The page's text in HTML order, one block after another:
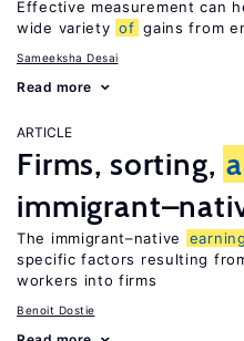
Effective measurement can
wide variety of gains from
Sameeksha Desai
Read more
ARTICLE
Firms, sorting,
The immigrant–native
specific factors resulting
workers into firms
Benoit Dostie